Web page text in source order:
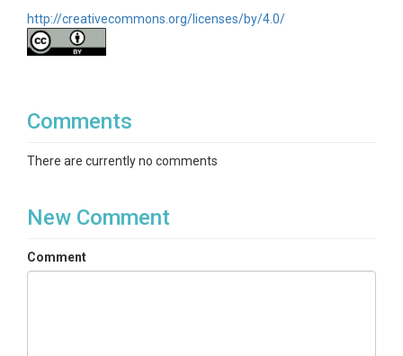
http://creativecommons.org/licenses/by/4.0/
Comments
There are currently no comments
New Comment
Comment